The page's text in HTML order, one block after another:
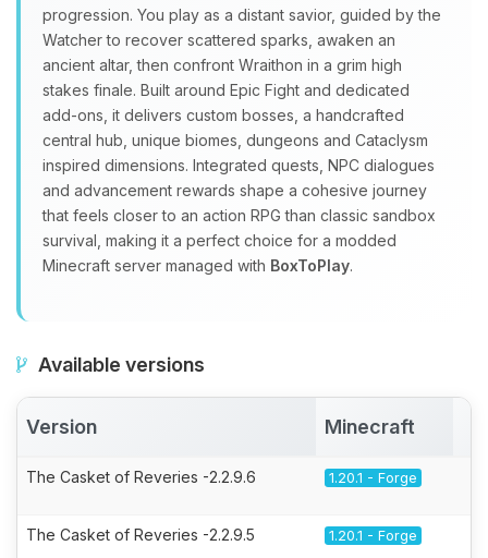
progression. You play as a distant savior, guided by the
Watcher to recover scattered sparks, awaken an
ancient altar, then confront Wraithon in a grim high
stakes finale. Built around Epic Fight and dedicated
add‑ons, it delivers custom bosses, a handcrafted
central hub, unique biomes, dungeons and Cataclysm
inspired dimensions. Integrated quests, NPC dialogues
and advancement rewards shape a cohesive journey
that feels closer to an action RPG than classic sandbox
survival, making it a perfect choice for a modded
Minecraft server managed with BoxToPlay.
Available versions
Version Minecraft
The Casket of Reveries -2.2.9.6 1.20.1 - Forge
The Casket of Reveries -2.2.9.5 1.20.1 - Forge